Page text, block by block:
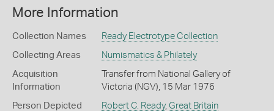
More Information
Collection Names Ready Electrotype Collection
Collecting Areas Numismatics & Philately
Acquisition
Information
Transfer from National Gallery of
Victoria (NGV), 15 Mar 1976
Person Depicted Robert C. Ready, Great Britain